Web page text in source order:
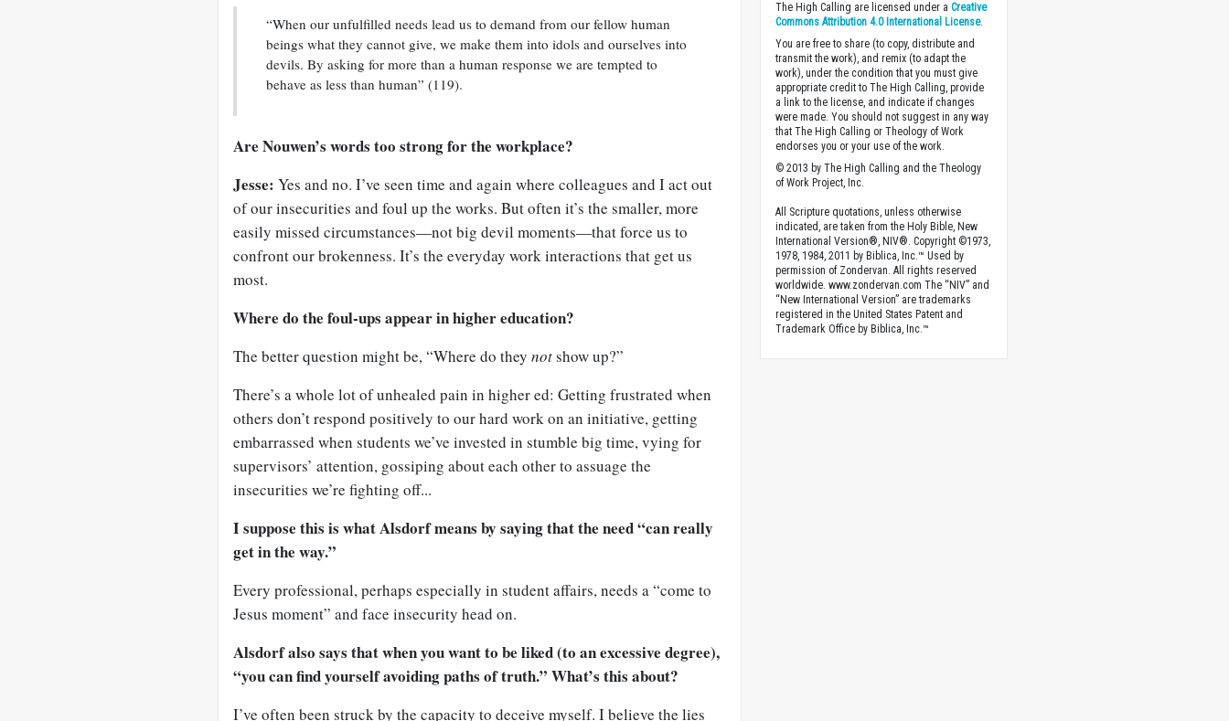
“When our unfulfilled needs lead us to demand from our fellow human
beings what they cannot give, we make them into idols and ourselves into
devils. By asking for more than a human response we are tempted to
behave as less than human” (119).
Are Nouwen’s words too strong for the workplace?
Jesse: Yes and no. I’ve seen time and again where colleagues and I act out
of our insecurities and foul up the works. But often it’s the smaller, more
easily missed circumstances—not big devil moments—that force us to
confront our brokenness. It’s the everyday work interactions that get us
most.
Where do the foul-ups appear in higher education?
The better question might be, “Where do they notshow up?”
There’s a whole lot of unhealed pain in higher ed: Getting frustrated when
others don’t respond positively to our hard work on an initiative, getting
embarrassed when students we’ve invested in stumble big time, vying for
supervisors’ attention, gossiping about each other to assuage the
insecurities we’re fighting off...
I suppose this is what Alsdorf means by saying that the need “can really
get in the way.”
Every professional, perhaps especially in student affairs, needs a “come to
Jesus moment” and face insecurity head on.
Alsdorf also says that when you want to be liked (to an excessive degree),
“you can find yourself avoiding paths of truth.” What’s this about?
I’ve often been struck by the capacity to deceive myself. I believe the lies
The High Calling are licensed under aCreative
Commons Attribution 4.0 International License.
You are free to share (to copy, distribute and
transmit the work), and remix (to adapt the
work), under the condition that you must give
appropriate credit to The High Calling, provide
a link to the license, and indicate if changes
were made. You should not suggest in any way
that The High Calling or Theology of Work
endorses you or your use of the work.
© 2013 by The High Calling and the Theology
of Work Project, Inc.
All Scripture quotations, unless otherwise
indicated, are taken from the Holy Bible, New
International Version®, NIV®. Copyright ©1973,
1978, 1984, 2011 by Biblica, Inc.™ Used by
permission of Zondervan. All rights reserved
worldwide. www.zondervan.com The “NIV” and
“New International Version” are trademarks
registered in the United States Patent and
Trademark Office by Biblica, Inc.™